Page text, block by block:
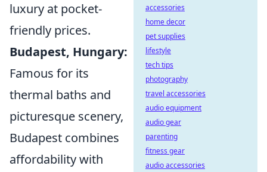
luxury at pocket-
friendly prices.
Budapest, Hungary:
Famous for its
thermal baths and
picturesque scenery,
Budapest combines
affordability with
accessories
home decor
pet supplies
lifestyle
tech tips
photography
travel accessories
audio equipment
audio gear
parenting
fitness gear
audio accessories